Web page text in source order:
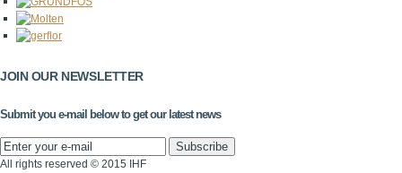
JOIN OUR NEWSLETTER
Submit you e-mail below to get our latest news
All rights reserved © 2015 IHF